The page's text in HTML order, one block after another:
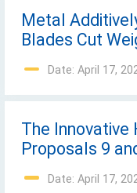
Metal
Blades Cut
Date: April 17,
The Innovative
Proposals 9
Date: April 17,